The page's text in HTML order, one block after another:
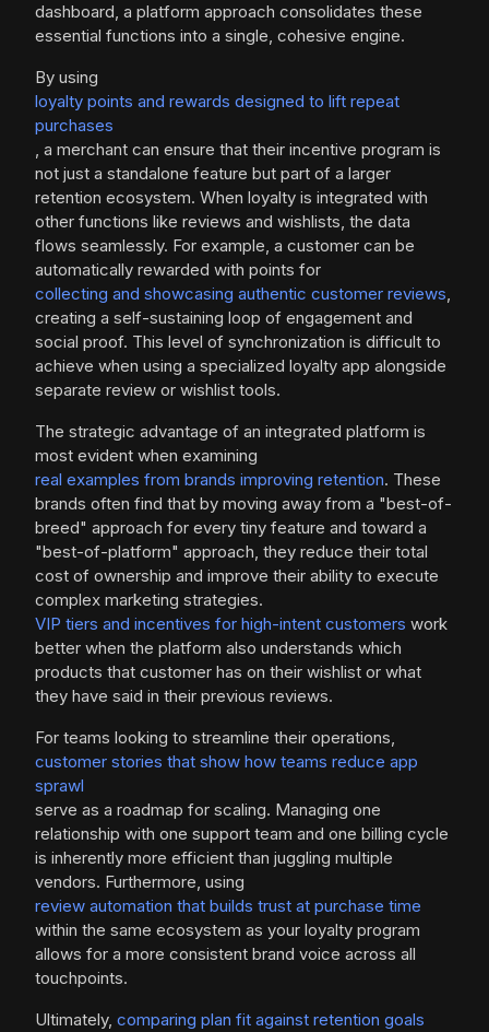
dashboard, a platform approach consolidates these
essential functions into a single, cohesive engine.
By using
loyalty points and rewards designed to lift repeat
purchases
, a merchant can ensure that their incentive program is
not just a standalone feature but part of a larger
retention ecosystem. When loyalty is integrated with
other functions like reviews and wishlists, the data
flows seamlessly. For example, a customer can be
automatically rewarded with points for
collecting and showcasing authentic customer reviews,
creating a self-sustaining loop of engagement and
social proof. This level of synchronization is difficult to
achieve when using a specialized loyalty app alongside
separate review or wishlist tools.
The strategic advantage of an integrated platform is
most evident when examining
real examples from brands improving retention. These
brands often find that by moving away from a "best-of-
breed" approach for every tiny feature and toward a
"best-of-platform" approach, they reduce their total
cost of ownership and improve their ability to execute
complex marketing strategies.
VIP tiers and incentives for high-intent customers work
better when the platform also understands which
products that customer has on their wishlist or what
they have said in their previous reviews.
For teams looking to streamline their operations,
customer stories that show how teams reduce app
sprawl
serve as a roadmap for scaling. Managing one
relationship with one support team and one billing cycle
is inherently more efficient than juggling multiple
vendors. Furthermore, using
review automation that builds trust at purchase time
within the same ecosystem as your loyalty program
allows for a more consistent brand voice across all
touchpoints.
Ultimately, comparing plan fit against retention goals